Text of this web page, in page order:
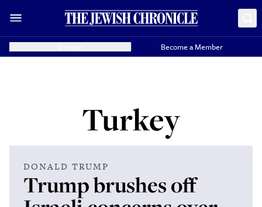
Become a Member
Turkey
DONALD TRUMP
Trump brushes off